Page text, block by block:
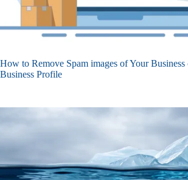
How to Remove Spam images of Your
Business Profile